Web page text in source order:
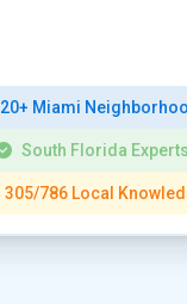
20+ Miami
South Florida Experts
305/786 Local